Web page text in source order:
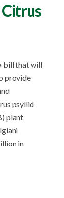
bill that will
provide
psyllid
plant
in